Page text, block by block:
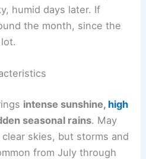
humid days later. If
the month, since the
intense sunshine, high
seasonal rains. May
skies, but storms and
from July through